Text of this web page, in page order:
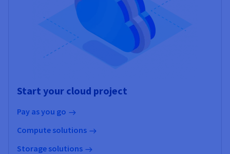
Start your cloud project
Pay as you go
Compute solutions
Storage solutions